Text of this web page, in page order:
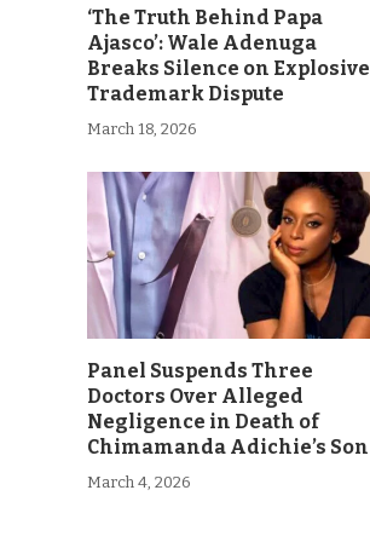
‘The Truth Behind Papa
Ajasco’: Wale Adenuga
Breaks Silence on Explosive
Trademark Dispute
March 18, 2026
Panel Suspends Three
Doctors Over Alleged
Negligence in Death of
Chimamanda Adichie’s Son
March 4, 2026